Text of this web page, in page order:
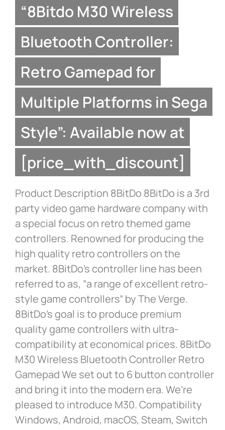
“8Bitdo M30 Wireless
Bluetooth Controller:
Retro Gamepad for
Multiple Platforms in Sega
Style”: Available now at
[price_with_discount]
Product Description 8BitDo 8BitDo is a 3rd
party video game hardware company with
a special focus on retro themed game
controllers. Renowned for producing the
high quality retro controllers on the
market. 8BitDo’s controller line has been
referred to as, ”a range of excellent retro-
style game controllers” by The Verge.
8BitDo’s goal is to produce premium
quality game controllers with ultra-
compatibility at economical prices. 8BitDo
M30 Wireless Bluetooth Controller Retro
Gamepad We set out to 6 button controller
and bring it into the modern era. We’re
pleased to introduce M30. Compatibility
Windows, Android, macOS, Steam, Switch